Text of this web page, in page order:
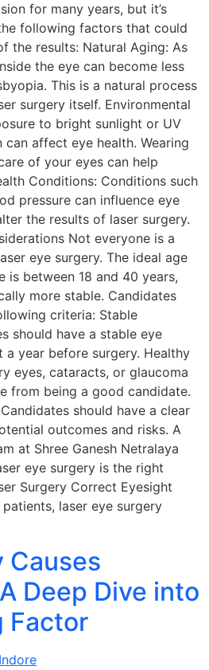
for many years, but it’s
following factors that could
the results: Natural Aging: As
the eye can become less
This is a natural process
surgery itself. Environmental
to bright sunlight or UV
affect eye health. Wearing
of your eyes can help
Conditions: Conditions such
pressure can influence eye
the results of laser surgery.
Not everyone is a
eye surgery. The ideal age
is between 18 and 40 years,
more stable. Candidates
criteria: Stable
should have a stable eye
year before surgery. Healthy
eyes, cataracts, or glaucoma
from being a good candidate.
should have a clear
outcomes and risks. A
at Shree Ganesh Netralaya
eye surgery is the right
Surgery Correct Eyesight
laser eye surgery
Causes
Deep Dive into
Factor